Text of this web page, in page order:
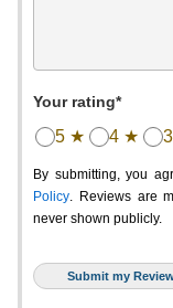
Your rating*
5 ★ 4 ★
By submitting, you
Policy. Reviews are
never shown publicly.